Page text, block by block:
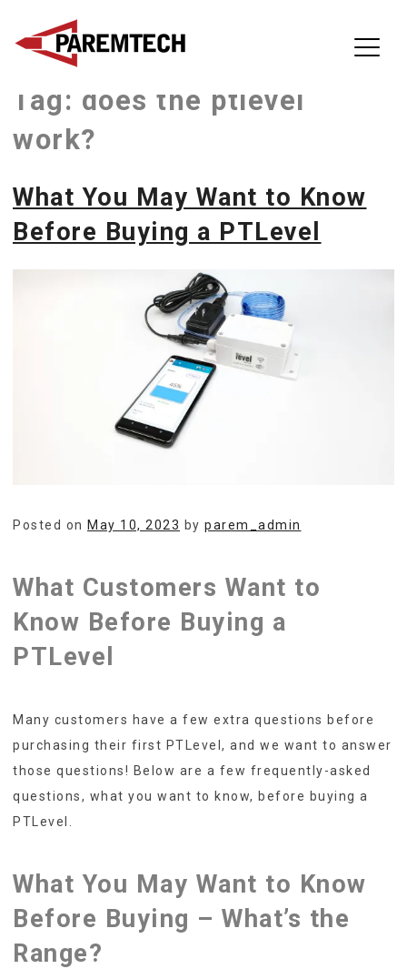
Skip
content
Tag: does the ptlevel
work?
What You May Want to Know
Before Buying a PTLevel
Posted on May 10, 2023 by parem_admin
What Customers Want to
Know Before Buying a
PTLevel
Many customers have a few extra questions before
purchasing their first PTLevel, and we want to answer
those questions! Below are a few frequently-asked
questions, what you want to know, before buying a
PTLevel.
What You May Want to Know
Before Buying – What’s the
Range?